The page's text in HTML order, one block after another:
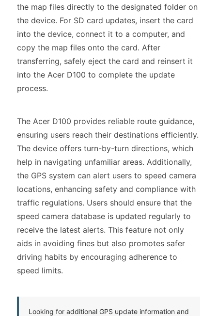
the map files directly to the designated folder on
the device. For SD card updates, insert the card
into the device, connect it to a computer, and
copy the map files onto the card. After
transferring, safely eject the card and reinsert it
into the Acer D100 to complete the update
process.
The Acer D100 provides reliable route guidance,
ensuring users reach their destinations efficiently.
The device offers turn-by-turn directions, which
help in navigating unfamiliar areas. Additionally,
the GPS system can alert users to speed camera
locations, enhancing safety and compliance with
traffic regulations. Users should ensure that the
speed camera database is updated regularly to
receive the latest alerts. This feature not only
aids in avoiding fines but also promotes safer
driving habits by encouraging adherence to
speed limits.
Looking for additional GPS update information and